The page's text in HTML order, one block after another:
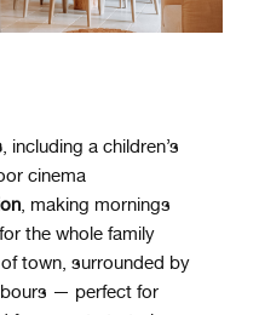
, including a children’s
cinema
, making mornings
the whole family
town, surrounded by
— perfect for